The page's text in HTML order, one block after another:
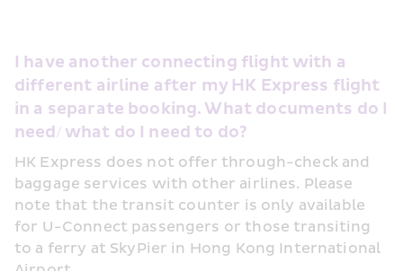
I have another connecting flight with a
different airline after my HK Express flight
in a separate booking. What documents do I
need/ what do I need to do?
HK Express does not offer through-check and
baggage services with other airlines. Please
note that the transit counter is only available
for U-Connect passengers or those transiting
to a ferry at SkyPier in Hong Kong International